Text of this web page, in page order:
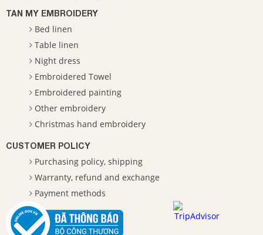
TAN MY EMBROIDERY
Bed linen
Table linen
Night dress
Embroidered Towel
Embroidered painting
Other embroidery
Christmas hand embroidery
CUSTOMER POLICY
Purchasing policy, shipping
Warranty, refund and exchange
Payment methods